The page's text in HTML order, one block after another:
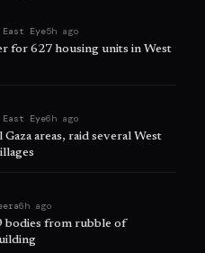
Eye5h ago
for 627 housing units in West
Eye6h ago
areas, raid several West
6h ago
bodies from rubble of